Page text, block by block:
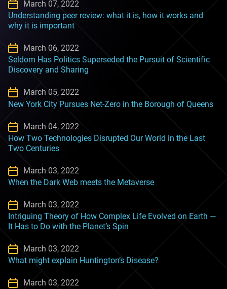
March 07, 2022
Understanding peer review: what it is, how it works and
why it is important
March 06, 2022
Seldom Has Politics Superseded the Pursuit of Scientific
Discovery and Sharing
March 05, 2022
New York City Pursues Net-Zero in the Borough of Queens
March 04, 2022
How Two Technologies Disrupted Our World in the Last
Two Centuries
March 03, 2022
When the Dark Web meets the Metaverse
March 03, 2022
Intriguing Theory of How Complex Life Evolved on Earth —
It Has to Do with the Planet’s Spin
March 03, 2022
What might explain Huntington’s Disease?
March 03, 2022